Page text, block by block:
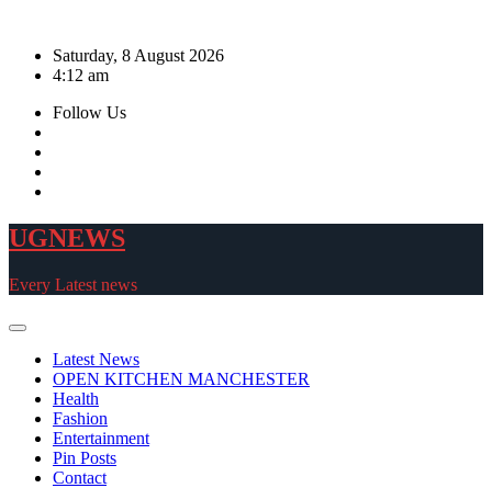
contentSaturday, 8 August 2026
4:12 am
Follow Us
UGNEWS
Every Latest news
Latest News
OPEN KITCHEN MANCHESTER
Health
Fashion
Entertainment
Pin Posts
Contact